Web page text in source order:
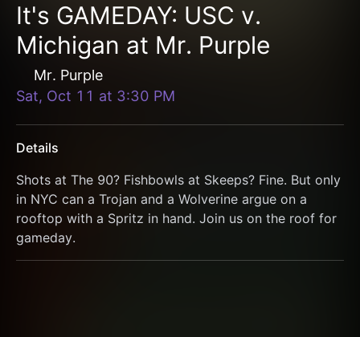
It's GAMEDAY: USC v.
Michigan at Mr. Purple
Mr. Purple
Sat, Oct 11 at 3:30 PM
Details
Shots at The 90? Fishbowls at Skeeps? Fine. But only
in NYC can a Trojan and a Wolverine argue on a
rooftop with a Spritz in hand. Join us on the roof for
gameday.